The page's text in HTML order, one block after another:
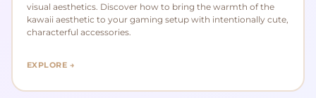
visual aesthetics. Discover how to bring the warmth of the
kawaii aesthetic to your gaming setup with intentionally cute,
characterful accessories.
EXPLORE →